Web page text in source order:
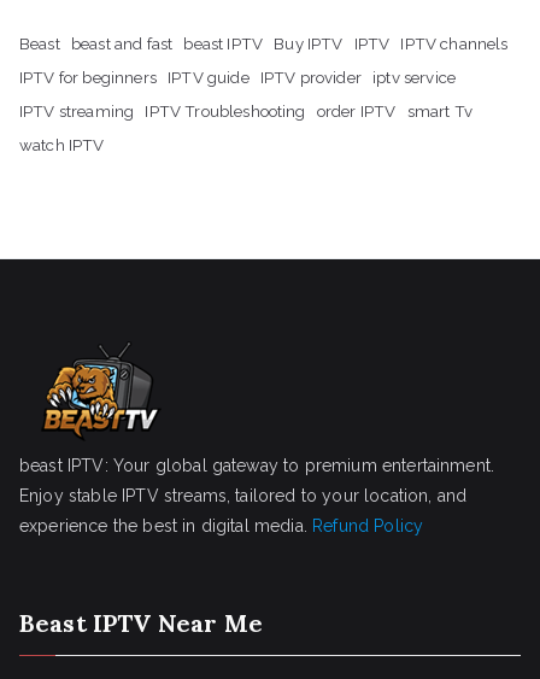
Beast beast and fast beast IPTV Buy IPTV IPTV
IPTV channels
IPTV for beginners
IPTV guide IPTV provider
iptv service
IPTV streaming
IPTV Troubleshooting order IPTV
smart Tv
watch IPTV
beast IPTV: Your global gateway to premium entertainment.
Enjoy stable IPTV streams, tailored to your location, and
experience the best in digital media. Refund Policy
Beast IPTV Near Me